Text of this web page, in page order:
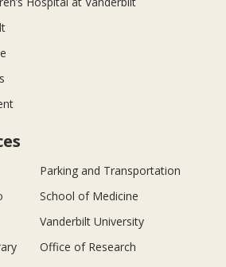
Parking and Transportation
School of Medicine
Vanderbilt University
Office of Research